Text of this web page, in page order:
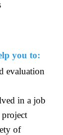
you to:
evaluation
in a job
of